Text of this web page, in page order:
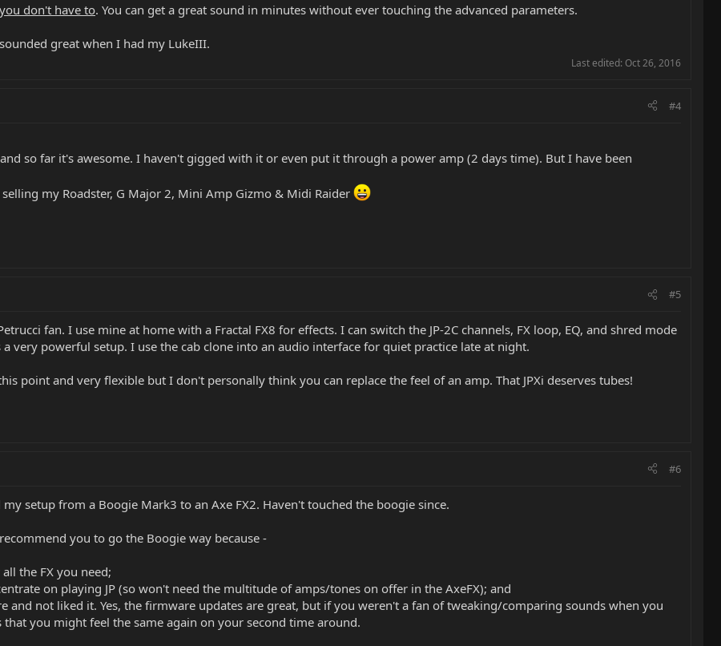
don't have to. You can get a great sound in minutes without ever touching the advanced parameters.
great when I had my LukeIII.
Last edited: Oct 26, 2016
#4
so far it's awesome. I haven't gigged with it or even put it through a power amp (2 days time). But I have been
my Roadster, G Major 2, Mini Amp Gizmo & Midi Raider
#5
fan. I use mine at home with a Fractal FX8 for effects. I can switch the JP-2C channels, FX loop, EQ, and shred mode
very powerful setup. I use the cab clone into an audio interface for quiet practice late at night.
point and very flexible but I don't personally think you can replace the feel of an amp. That JPXi deserves tubes!
#6
setup from a Boogie Mark3 to an Axe FX2. Haven't touched the boogie since.
you to go the Boogie way because -
the FX you need;
on playing JP (so won't need the multitude of amps/tones on offer in the AxeFX); and
and not liked it. Yes, the firmware updates are great, but if you weren't a fan of tweaking/comparing sounds when you
you might feel the same again on your second time around.